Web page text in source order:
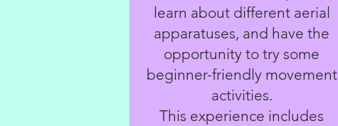
learn about different aerial
apparatuses, and have the
opportunity to try some
beginner-friendly movement
activities.
This experience includes